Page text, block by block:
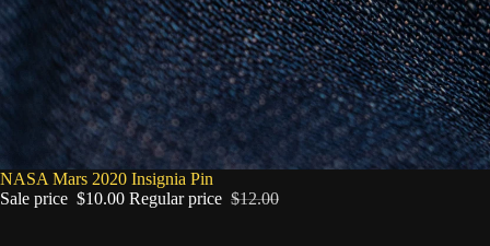
SALE
NASA Mars 2020 Insignia Pin
Sale price $10.00 Regular price $12.00